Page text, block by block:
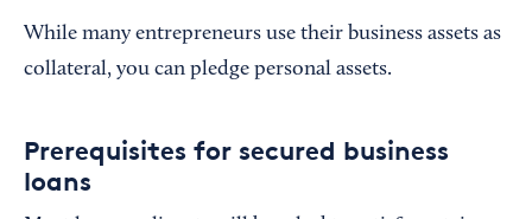
While many entrepreneurs use their business assets as
collateral, you can pledge personal assets.
Prerequisites for secured business
loans